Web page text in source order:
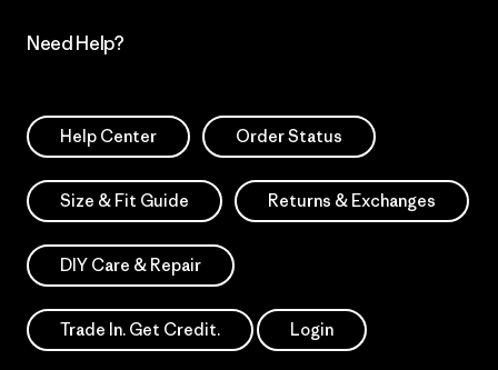
Need Help?
Help Center Order Status
Size & Fit Guide Returns & Exchanges
DIY Care & Repair
Trade In. Get Credit. Login